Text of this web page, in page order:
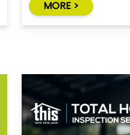
MORE >